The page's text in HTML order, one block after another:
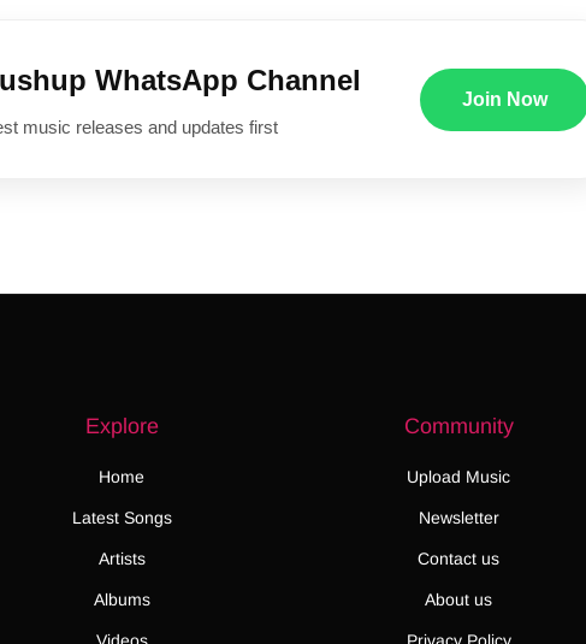
WhatsApp Channel
music releases and updates first
Join Now
Explore
Home
Latest Songs
Artists
Albums
Community
Upload Music
Newsletter
Contact us
About us